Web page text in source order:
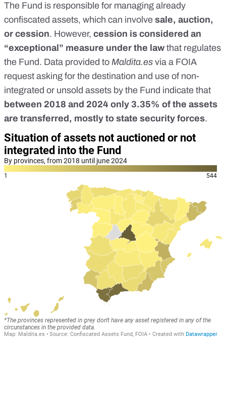
The Fund is responsible for managing already
confiscated assets, which can involve sale, auction,
or cession. However, cession is considered an
“exceptional” measure under the law that regulates
the Fund. Data provided to Maldita.es via a FOIA
request asking for the destination and use of non-
integrated or unsold assets by the Fund indicate that
between 2018 and 2024 only 3.35% of the assets
are transferred, mostly to state security forces.